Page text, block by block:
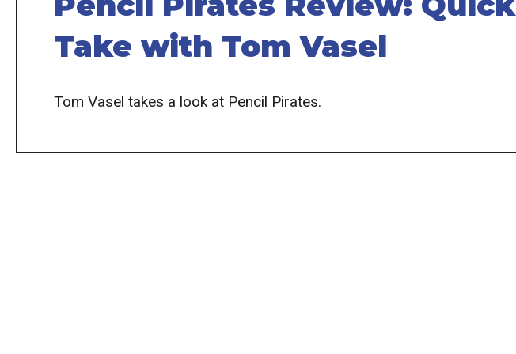
Take with Tom Vasel
Tom Vasel takes a look at Pencil Pirates.